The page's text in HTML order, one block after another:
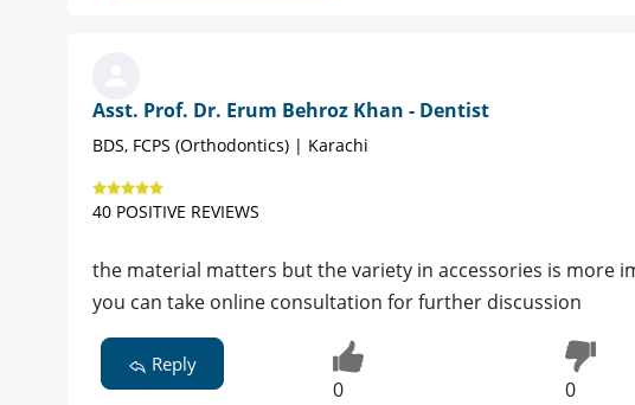
Asst. Prof. Dr. Erum Behroz Khan - Dentist
BDS, FCPS (Orthodontics) | Karachi
40 POSITIVE REVIEWS
the material matters but the variety in accessories is more
you can take online consultation for further discussion
Reply
0 0